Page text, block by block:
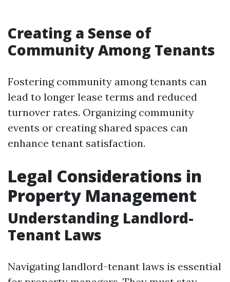
Creating a Sense of
Community Among Tenants
Fostering community among tenants can
lead to longer lease terms and reduced
turnover rates. Organizing community
events or creating shared spaces can
enhance tenant satisfaction.
Legal Considerations in
Property Management
Understanding Landlord-
Tenant Laws
Navigating landlord-tenant laws is essential